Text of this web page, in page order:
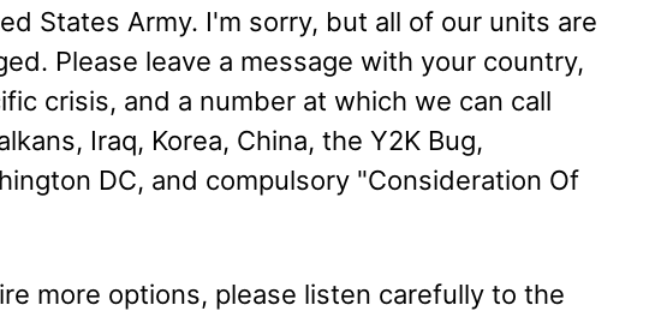
States Army. I'm sorry, but all of our units are
Please leave a message with your country,
crisis, and a number at which we can call
Iraq, Korea, China, the Y2K Bug,
DC, and compulsory "Consideration Of
more options, please listen carefully to the